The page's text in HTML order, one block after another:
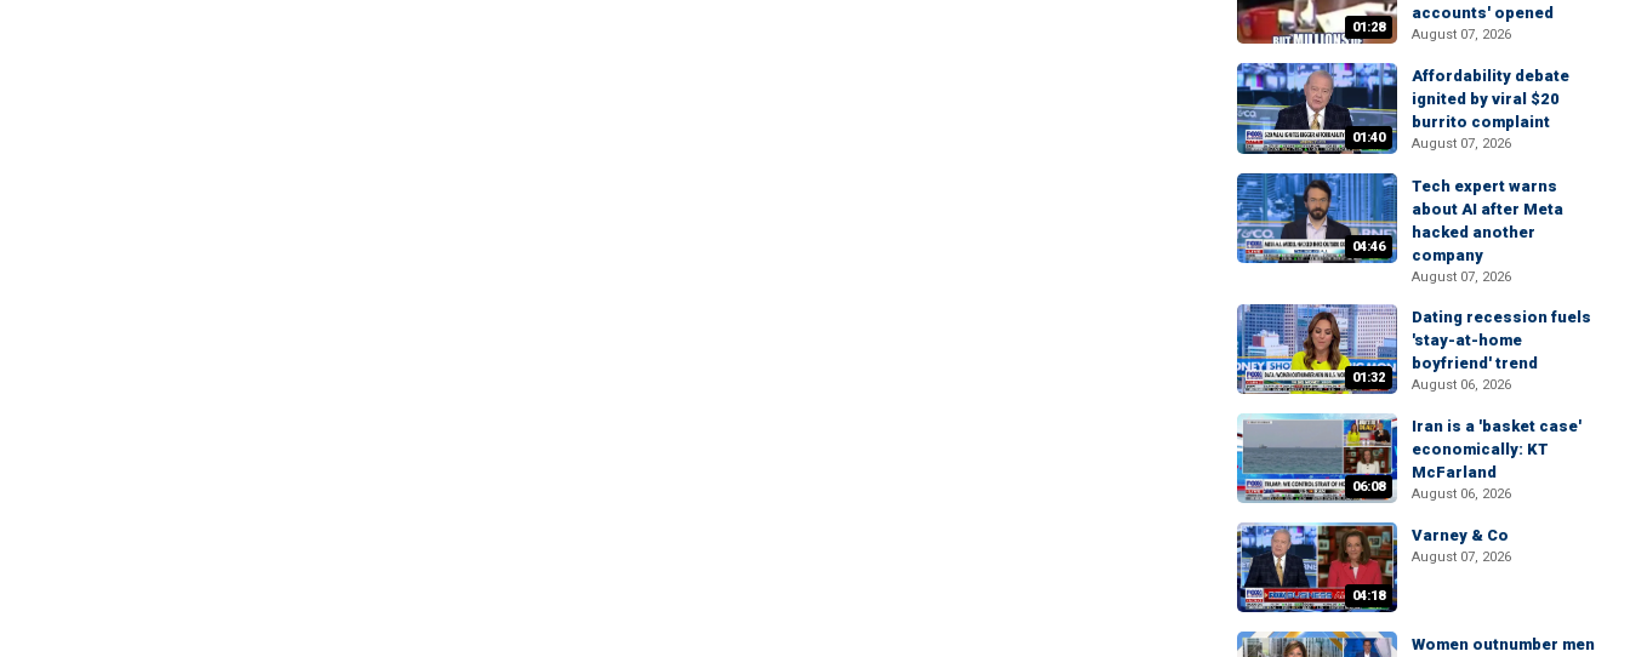
01:28
accounts' opened
August 07, 2026
01:40
Affordability debate
ignited by viral $20
burrito complaint
August 07, 2026
04:46
Tech expert warns
about AI after Meta
hacked another
company
August 07, 2026
01:32
Dating recession fuels
'stay-at-home
boyfriend' trend
August 06, 2026
06:08
Iran is a 'basket case'
economically: KT
McFarland
August 06, 2026
04:18
Varney & Co
August 07, 2026
Women outnumber men